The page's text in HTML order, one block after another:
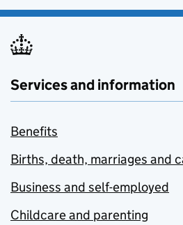
Services and information
Benefits
Births, death, marriages and
Business and self-employed
Childcare and parenting